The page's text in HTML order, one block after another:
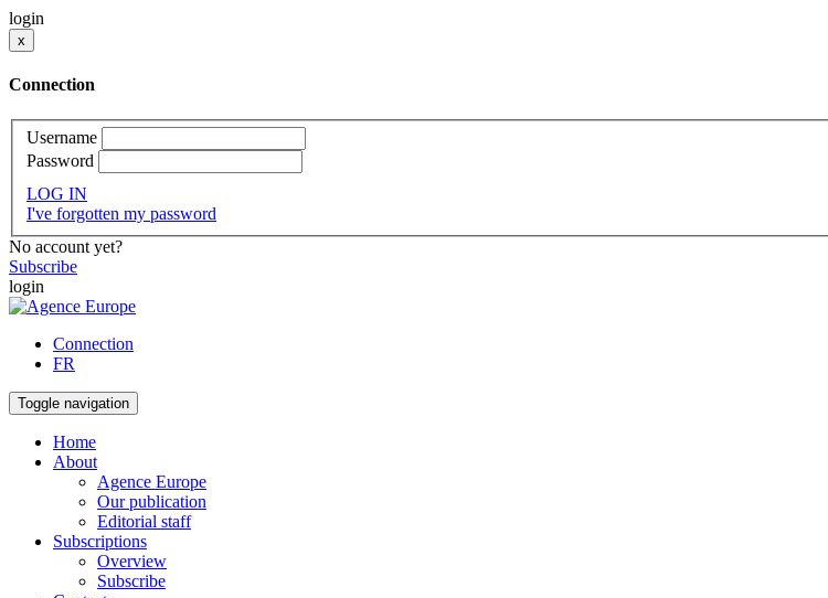
login
x
Connection
Username
Password
LOG IN
I've forgotten my password
No account yet?
Subscribe
login
Connection
FR
Toggle navigation
Home
About
Agence Europe
Our publication
Editorial staff
Subscriptions
Overview
Subscribe